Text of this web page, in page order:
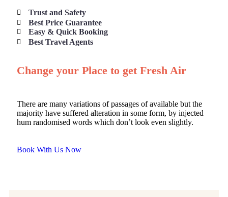
Trust and Safety
Best Price Guarantee
Easy & Quick Booking
Best Travel Agents
Change your Place to get Fresh Air
There are many variations of passages of available but the
majority have suffered alteration in some form, by injected
hum randomised words which don’t look even slightly.
Book With Us Now